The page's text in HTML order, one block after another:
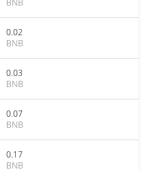
BNB
0.02
BNB
0.03
BNB
0.07
BNB
0.17
BNB